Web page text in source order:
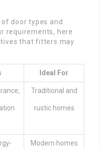
door types and
requirements, here
that fitters may
Ideal For
Traditional and
rustic homes
Modern homes